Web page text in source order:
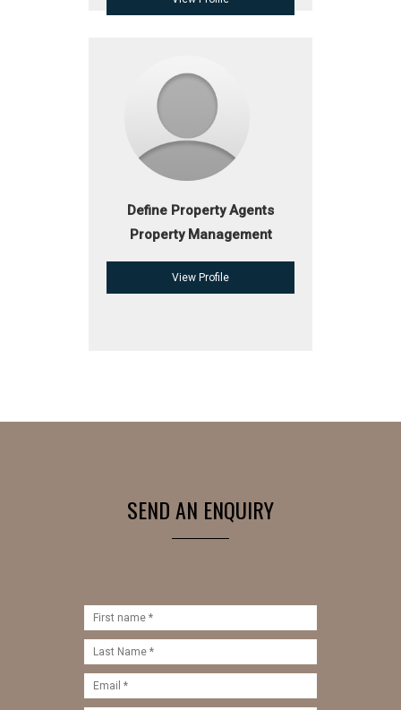
Define Property Agents
Property Management
View Profile
SEND AN ENQUIRY